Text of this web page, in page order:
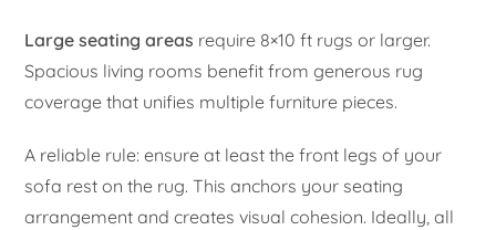
Large seating areas require 8×10 ft rugs or larger.
Spacious living rooms benefit from generous rug
coverage that unifies multiple furniture pieces.
A reliable rule: ensure at least the front legs of your
sofa rest on the rug. This anchors your seating
arrangement and creates visual cohesion. Ideally, all